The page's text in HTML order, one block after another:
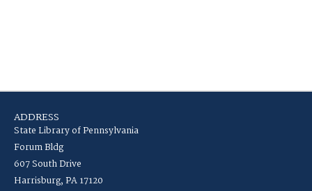
ADDRESS
State Library of Pennsylvania
Forum Bldg
607 South Drive
Harrisburg, PA 17120